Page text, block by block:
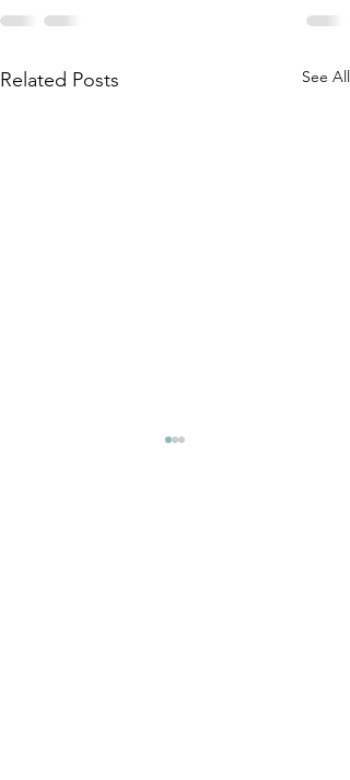
Related Posts See All